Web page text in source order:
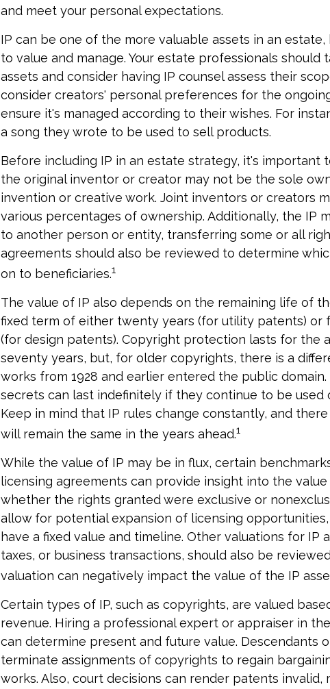
and meet your personal expectations.
IP can be one of the more valuable assets in an
to value and manage. Your estate professionals should
assets and consider having IP counsel assess their
consider creators' personal preferences for the
ensure it's managed according to their wishes. For
a song they wrote to be used to sell products.
Before including IP in an estate strategy, it's important
the original inventor or creator may not be the sole
invention or creative work. Joint inventors or creators
various percentages of ownership. Additionally, the IP
to another person or entity, transferring some or all
agreements should also be reviewed to determine
on to beneficiaries.1
The value of IP also depends on the remaining life of
fixed term of either twenty years (for utility patents) or
(for design patents). Copyright protection lasts for the
seventy years, but, for older copyrights, there is a
works from 1928 and earlier entered the public domain.
secrets can last indefinitely if they continue to be used
Keep in mind that IP rules change constantly, and
will remain the same in the years ahead.1
While the value of IP may be in flux, certain
licensing agreements can provide insight into the
whether the rights granted were exclusive or
allow for potential expansion of licensing
have a fixed value and timeline. Other valuations for IP
taxes, or business transactions, should also be
valuation can negatively impact the value of the IP
Certain types of IP, such as copyrights, are valued
revenue. Hiring a professional expert or appraiser in
can determine present and future value. Descendants
terminate assignments of copyrights to regain
works. Also, court decisions can render patents invalid,